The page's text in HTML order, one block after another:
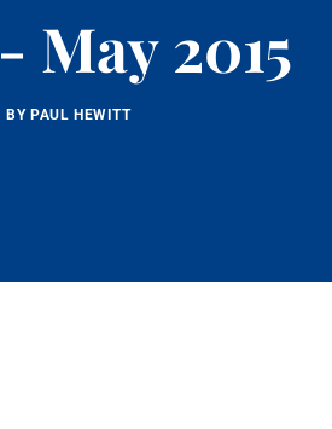
May 2015
BY PAUL HEWITT